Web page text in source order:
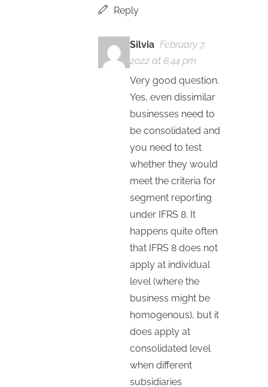
Reply
Silvia February 7,
2022 at 6:44 pm
Very good question.
Yes, even dissimilar
businesses need to
be consolidated and
you need to test
whether they would
meet the criteria for
segment reporting
under IFRS 8. It
happens quite often
that IFRS 8 does not
apply at individual
level (where the
business might be
homogenous), but it
does apply at
consolidated level
when different
subsidiaries